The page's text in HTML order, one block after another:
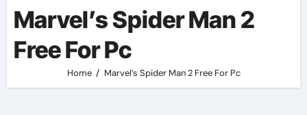
Marvel’s Spider Man 2
Free For Pc
Home Marvel’s Spider Man 2 Free For Pc